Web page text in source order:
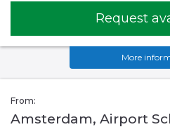
Request
More
From:
Amsterdam, Airport